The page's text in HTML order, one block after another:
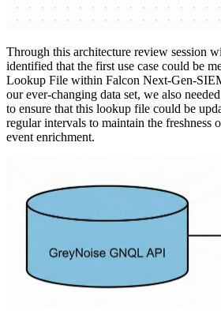
Through this architecture review session
identified that the first use case could be
Lookup File within Falcon Next-Gen-
our ever-changing data set, we also
to ensure that this lookup file could be
regular intervals to maintain the freshness
event enrichment.